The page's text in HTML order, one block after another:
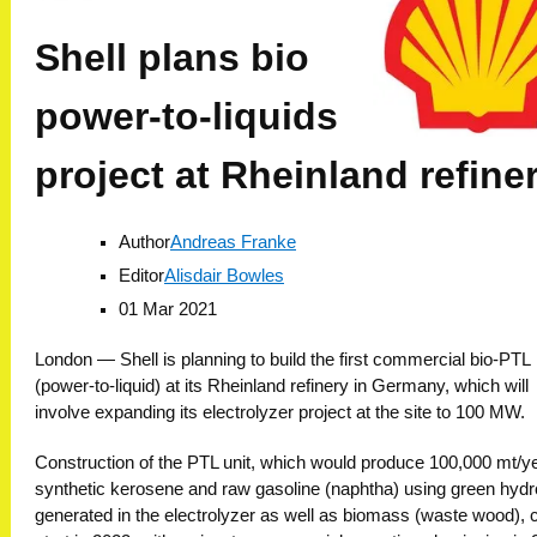
Shell plans bio
power-to-liquids
project at Rheinland
AuthorAndreas Franke
EditorAlisdair Bowles
01 Mar 2021
London — Shell is planning to build the first commercial bio-PTL
(power-to-liquid) at its Rheinland refinery in Germany, which will
involve expanding its electrolyzer project at the site to 100 MW.
Construction of the PTL unit, which would produce 100,000 mt/
synthetic kerosene and raw gasoline (naphtha) using green
generated in the electrolyzer as well as biomass (waste wood),